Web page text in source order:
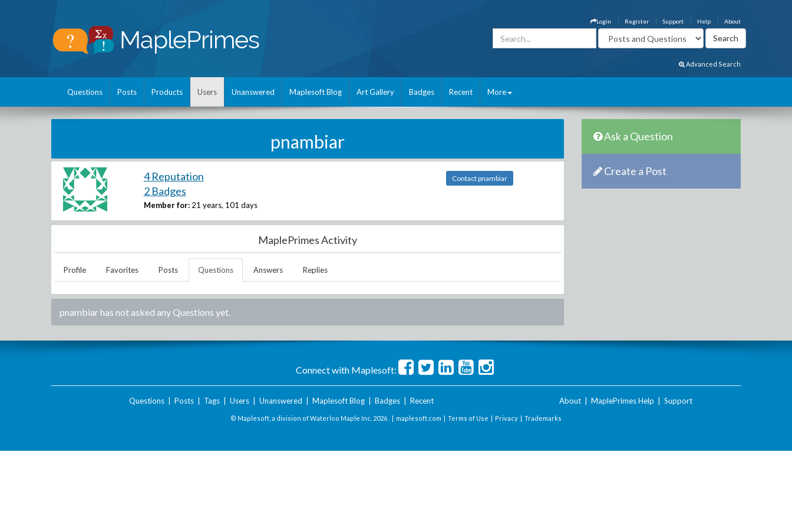
About
Help
Support
Register
Login
Advanced Search
Questions Posts Products Users Unanswered Maplesoft Blog Art Gallery Badges Recent More
pnambiar
4 Reputation
2 Badges
Member for: 21 years, 101 days
Contact pnambiar
MaplePrimes Activity
Profile Favorites Posts Questions Answers Replies
pnambiarhas not asked any Questions yet.
Ask a Question
Create a Post
Connect with Maplesoft:
Questions| Posts| Tags| Users| Unanswered Maplesoft Blog| Badges| Recent About MaplePrimes Help Support
© Maplesoft, a division of Waterloo Maple Inc. 2026 . | maplesoft.com | Terms of Use | Privacy | Trademarks